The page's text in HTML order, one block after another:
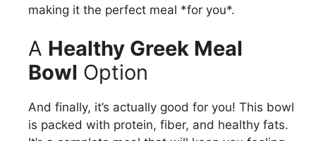
making it the perfect meal *for you*.
A Healthy Greek Meal
Bowl Option
And finally, it’s actually good for you! This bowl
is packed with protein, fiber, and healthy fats.